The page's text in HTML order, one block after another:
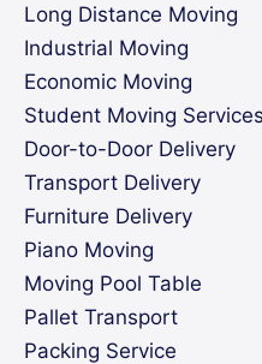
Long Distance Moving
Industrial Moving
Economic Moving
Student Moving Services
Door-to-Door Delivery
Transport Delivery
Furniture Delivery
Piano Moving
Moving Pool Table
Pallet Transport
Packing Service